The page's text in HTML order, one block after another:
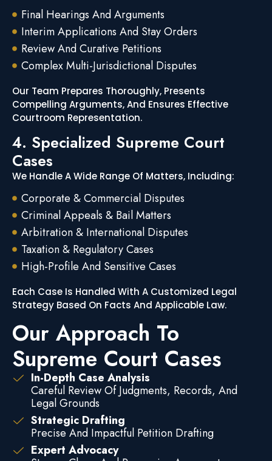
Final Hearings And Arguments
Interim Applications And Stay Orders
Review And Curative Petitions
Complex Multi-Jurisdictional Disputes
Our Team Prepares Thoroughly, Presents
Compelling Arguments, And Ensures Effective
Courtroom Representation.
4. Specialized Supreme Court
Cases
We Handle A Wide Range Of Matters, Including:
Corporate & Commercial Disputes
Criminal Appeals & Bail Matters
Arbitration & International Disputes
Taxation & Regulatory Cases
High-Profile And Sensitive Cases
Each Case Is Handled With A Customized Legal
Strategy Based On Facts And Applicable Law.
Our Approach To
Supreme Court Cases
In-Depth Case Analysis
Careful Review Of Judgments, Records, And
Legal Grounds
Strategic Drafting
Precise And Impactful Petition Drafting
Expert Advocacy